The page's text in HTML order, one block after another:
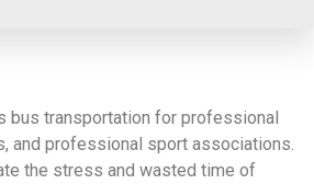
bus transportation for professional
and professional sport associations.
the stress and wasted time of